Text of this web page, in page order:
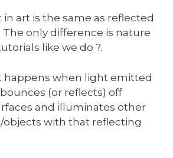
art is the same as reflected
The only difference is nature
like we do ?.
happens when light emitted
(or reflects) off
and illuminates other
objects with that reflecting